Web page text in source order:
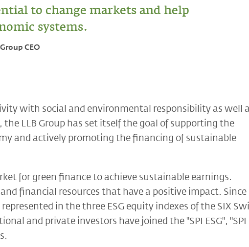
to change markets and help
systems.
CEO
with social and environmental responsibility as well
LLB Group has set itself the goal of supporting the
and actively promoting the financing of sustainable
for green finance to achieve sustainable earnings.
financial resources that have a positive impact. Since
in the three ESG equity indexes of the SIX
and private investors have joined the "SPI ESG", "SPI